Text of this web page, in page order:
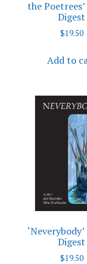
the
Digest
$19.50
Add to
Digest
$19.50